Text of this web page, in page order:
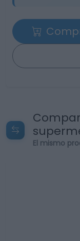
El mismo